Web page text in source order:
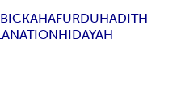
KAHAFURDUHADITH
HIDAYAH